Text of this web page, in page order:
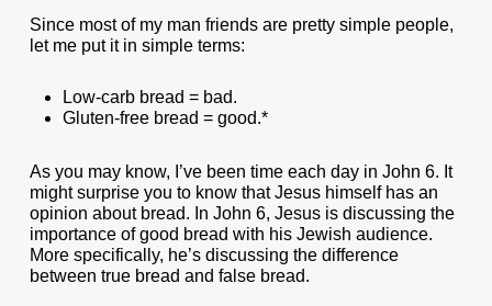
Since most of my man friends are pretty simple people,
let me put it in simple terms:
Low-carb bread = bad.
Gluten-free bread = good.*
As you may know, I’ve been time each day in John 6. It
might surprise you to know that Jesus himself has an
opinion about bread. In John 6, Jesus is discussing the
importance of good bread with his Jewish audience.
More specifically, he’s discussing the difference
between true bread and false bread.